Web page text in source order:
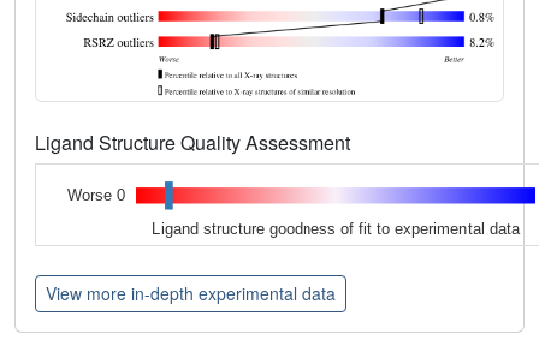
Ligand Structure Quality Assessment
Worse 0
Ligand structure goodness of fit to experimental data
View more in-depth experimental data